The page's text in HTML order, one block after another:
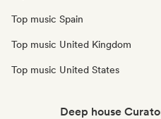
Top music Spain
Top music United Kingdom
Top music United States
Deep house